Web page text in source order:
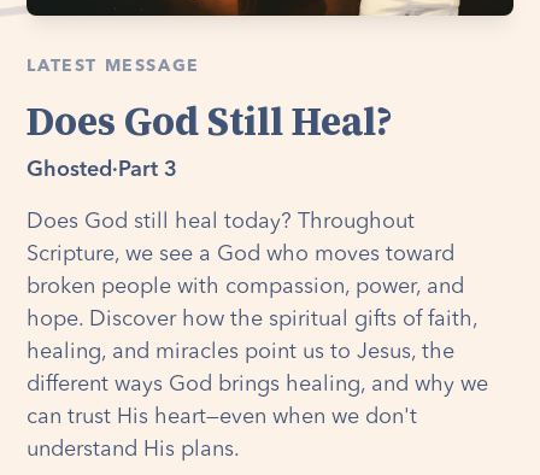
LATEST MESSAGE
Does God Still Heal?
Ghosted · Part 3
Does God still heal today? Throughout
Scripture, we see a God who moves toward
broken people with compassion, power, and
hope. Discover how the spiritual gifts of faith,
healing, and miracles point us to Jesus, the
different ways God brings healing, and why we
can trust His heart—even when we don't
understand His plans.